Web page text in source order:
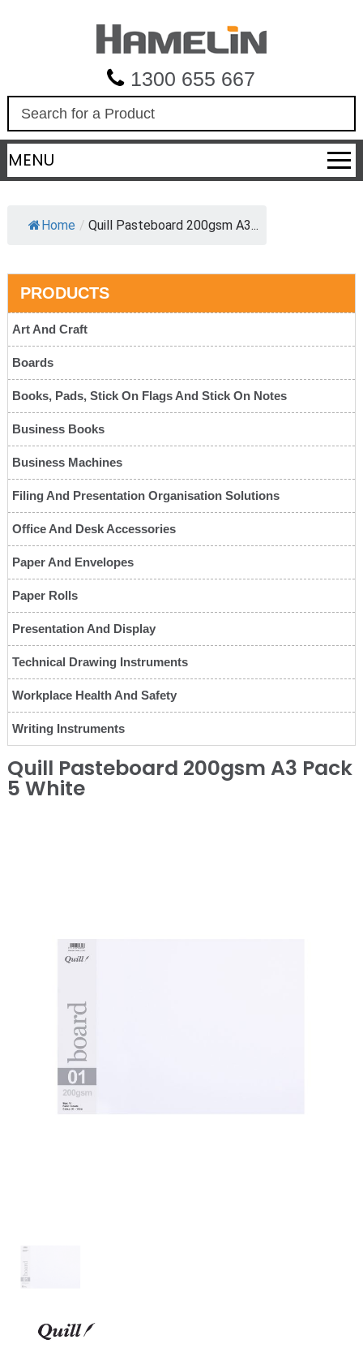
1300 655 667
a
r
c
MENU
Home / Quill Pasteboard 200gsm A3...
PRODUCTS
Art And Craft
Boards
Books, Pads, Stick On Flags And Stick On Notes
Business Books
Business Machines
Filing And Presentation Organisation Solutions
Office And Desk Accessories
Paper And Envelopes
Paper Rolls
Presentation And Display
Technical Drawing Instruments
Workplace Health And Safety
Writing Instruments
Quill Pasteboard 200gsm A3 Pack
5 White